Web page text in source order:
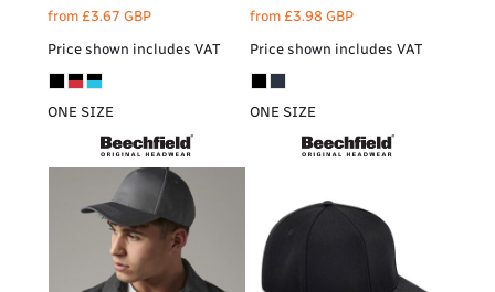
from £3.67 GBP
Price shown includes VAT
ONE SIZE
from £3.98 GBP
Price shown includes VAT
ONE SIZE